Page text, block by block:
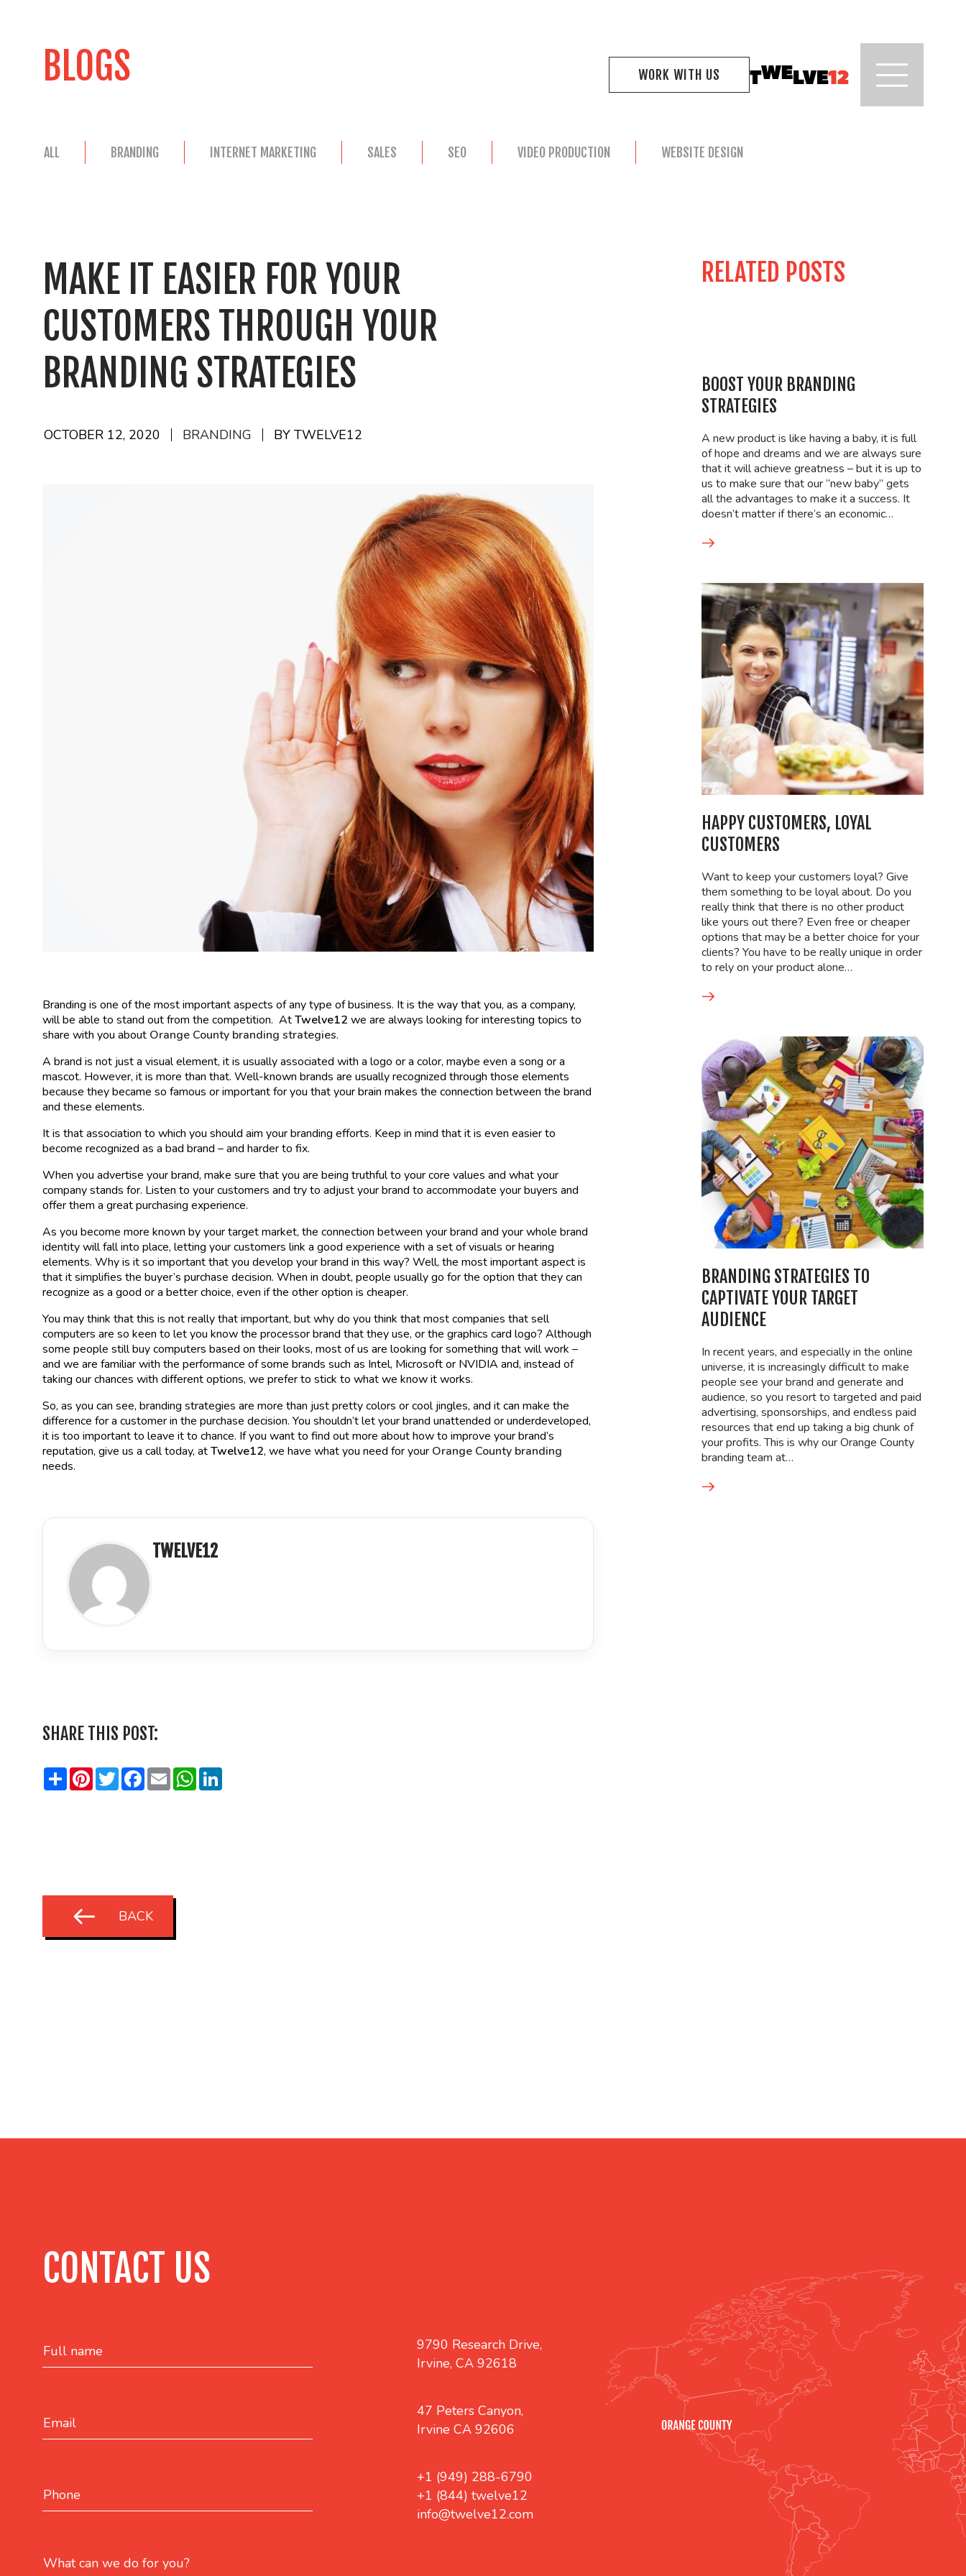
WORK WITH US
BLOGS
ALL BRANDING INTERNET MARKETING SALES SEO VIDEO PRODUCTION WEBSITE DESIGN
MAKE IT EASIER FOR YOUR
CUSTOMERS THROUGH YOUR
BRANDING STRATEGIES
OCTOBER 12, 2020 BRANDING BY TWELVE12
Branding is one of the most important aspects of any type of business. It is the way that you, as a company,
will be able to stand out from the competition. AtTwelve12 we are always looking for interesting topics to
share with you about Orange County branding strategies.
A brand is not just a visual element, it is usually associated with a logo or a color, maybe even a song or a
mascot. However, it is more than that. Well-known brands are usually recognized through those elements
because they became so famous or important for you that your brain makes the connection between the brand
and these elements.
It is that association to which you should aim your branding efforts. Keep in mind that it is even easier to
become recognized as a bad brand – and harder to fix.
When you advertise your brand, make sure that you are being truthful to your core values and what your
company stands for. Listen to your customers and try to adjust your brand to accommodate your buyers and
offer them a great purchasing experience.
As you become more known by your target market, the connection between your brand and your whole brand
identity will fall into place, letting your customers link a good experience with a set of visuals or hearing
elements. Why is it so important that you develop your brand in this way? Well, the most important aspect is
that it simplifies the buyer’s purchase decision. When in doubt, people usually go for the option that they can
recognize as a good or a better choice, even if the other option is cheaper.
You may think that this is not really that important, but why do you think that most companies that sell
computers are so keen to let you know the processor brand that they use, or the graphics card logo? Although
some people still buy computers based on their looks, most of us are looking for something that will work –
and we are familiar with the performance of some brands such as Intel, Microsoft or NVIDIA and, instead of
taking our chances with different options, we prefer to stick to what we know it works.
So, as you can see, branding strategies are more than just pretty colors or cool jingles, and it can make the
difference for a customer in the purchase decision. You shouldn’t let your brand unattended or underdeveloped,
it is too important to leave it to chance. If you want to find out more about how to improve your brand’s
reputation, give us a call today, atTwelve12, we have what you need for your Orange County branding
needs.
TWELVE12
SHARE THIS POST:
SharePinterestTwitterFacebook
EmailWhatsApp
BACK
RELATED POSTS
BOOST YOUR BRANDING
STRATEGIES
A new product is like having a baby, it is full
of hope and dreams and we are always sure
that it will achieve greatness – but it is up to
us to make sure that our “new baby” gets
all the advantages to make it a success. It
doesn’t matter if there’s an economic…
HAPPY CUSTOMERS, LOYAL
CUSTOMERS
Want to keep your customers loyal? Give
them something to be loyal about. Do you
really think that there is no other product
like yours out there? Even free or cheaper
options that may be a better choice for your
clients? You have to be really unique in order
to rely on your product alone…
BRANDING STRATEGIES TO
CAPTIVATE YOUR TARGET
AUDIENCE
In recent years, and especially in the online
universe, it is increasingly difficult to make
people see your brand and generate and
audience, so you resort to targeted and paid
advertising, sponsorships, and endless paid
resources that end up taking a big chunk of
your profits. This is why our Orange County
branding team at…
CONTACT US
Full name
Email
Phone
What can we do for you?
9790 Research Drive,
Irvine, CA 92618
47 Peters Canyon,
Irvine CA 92606
+1 (949) 288-6790
+1 (844) twelve12
info@twelve12.com